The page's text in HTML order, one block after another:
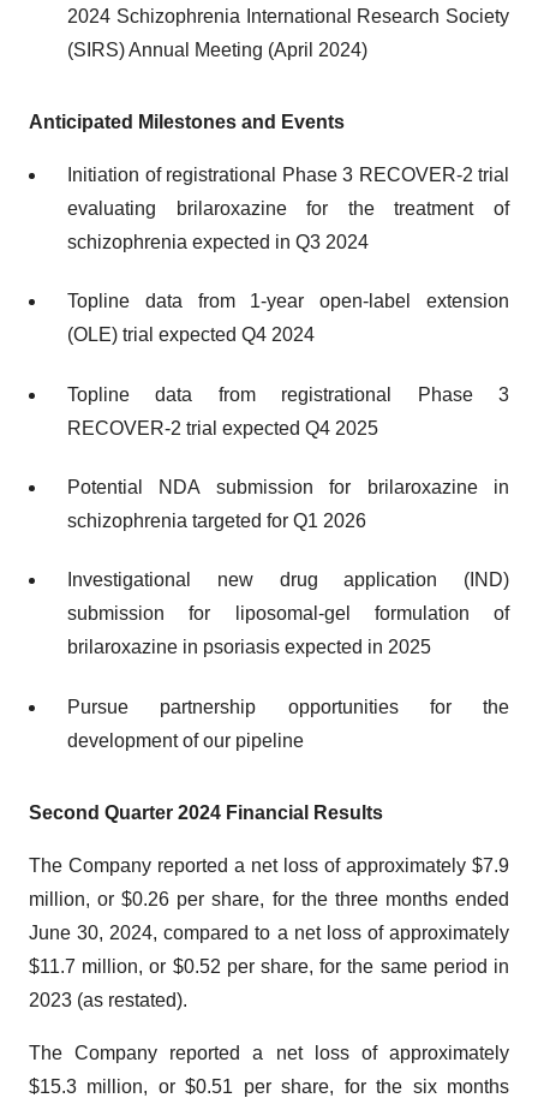
2024 Schizophrenia International Research Society
(SIRS) Annual Meeting (April 2024)
Anticipated Milestones and Events
Initiation of registrational Phase 3 RECOVER-2 trial
evaluating brilaroxazine for the treatment of
schizophrenia expected in Q3 2024
Topline data from 1-year open-label extension
(OLE) trial expected Q4 2024
Topline data from registrational Phase 3
RECOVER-2 trial expected Q4 2025
Potential NDA submission for brilaroxazine in
schizophrenia targeted for Q1 2026
Investigational new drug application (IND)
submission for liposomal-gel formulation of
brilaroxazine in psoriasis expected in 2025
Pursue partnership opportunities for the
development of our pipeline
Second Quarter 2024 Financial Results
The Company reported a net loss of approximately $7.9
million, or $0.26 per share, for the three months ended
June 30, 2024, compared to a net loss of approximately
$11.7 million, or $0.52 per share, for the same period in
2023 (as restated).
The Company reported a net loss of approximately
$15.3 million, or $0.51 per share, for the six months